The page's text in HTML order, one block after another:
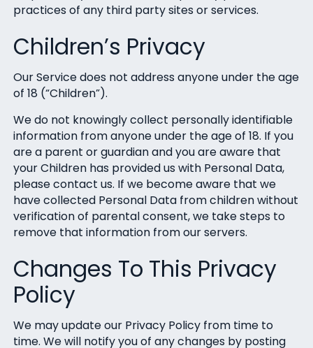
practices of any third party sites or services.
Children’s Privacy
Our Service does not address anyone under the age
of 18 (“Children”).
We do not knowingly collect personally identifiable
information from anyone under the age of 18. If you
are a parent or guardian and you are aware that
your Children has provided us with Personal Data,
please contact us. If we become aware that we
have collected Personal Data from children without
verification of parental consent, we take steps to
remove that information from our servers.
Changes To This Privacy
Policy
We may update our Privacy Policy from time to
time. We will notify you of any changes by posting